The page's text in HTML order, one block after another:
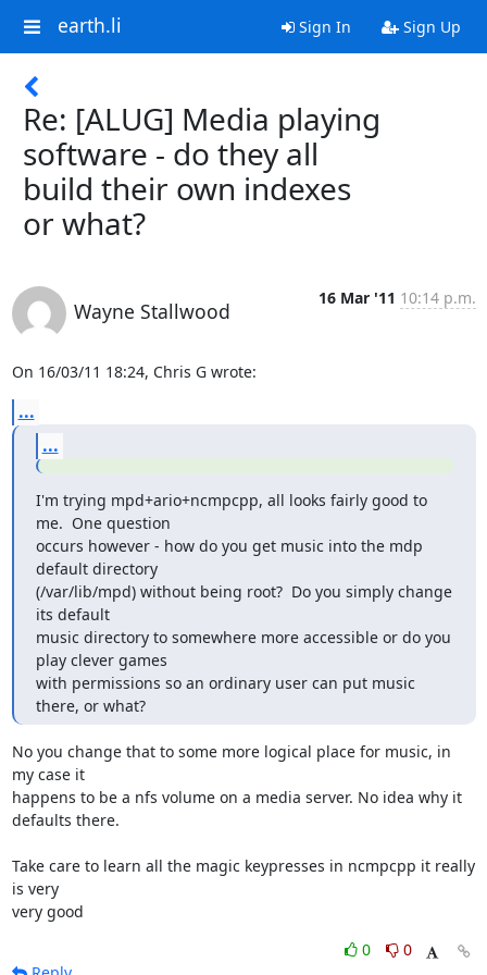
earth.li Sign In Sign Up
Re: [ALUG] Media playing
software - do they all
build their own indexes
or what?
Wayne Stallwood
16 Mar '11 10:14 p.m.
On 16/03/11 18:24, Chris G wrote:
...
...
I'm trying mpd+ario+ncmpcpp, all looks fairly good to
me.  One question
occurs however - how do you get music into the mdp
default directory
(/var/lib/mpd) without being root?  Do you simply change
its default
music directory to somewhere more accessible or do you
play clever games
with permissions so an ordinary user can put music
there, or what?
No you change that to some more logical place for music, in
my case it
happens to be a nfs volume on a media server. No idea why it
defaults there.
Take care to learn all the magic keypresses in ncmpcpp it really
is very
very good
0
0